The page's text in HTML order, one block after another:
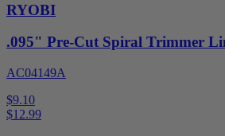
RYOBI
.095" Pre-Cut Spiral Trimmer
AC04149A
$9.10
$12.99